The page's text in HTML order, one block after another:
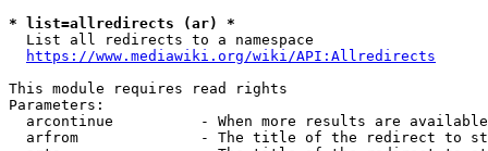
* list=allredirects (ar) *
  List all redirects to a namespace
https://www.mediawiki.org/wiki/API:Allredirects
This module requires read rights
Parameters:
arcontinue          - When more results are
arfrom              - The title of the redirect to